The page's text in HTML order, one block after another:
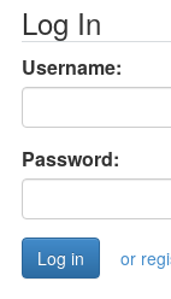
Log In
Username:
Password:
or